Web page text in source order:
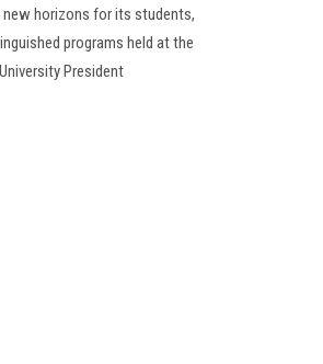
horizons for its students,
programs held at the
President